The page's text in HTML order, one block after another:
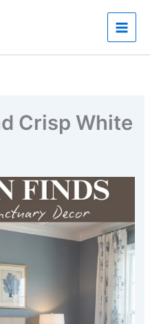
Crisp White